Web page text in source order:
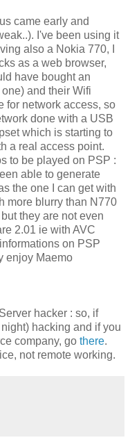
came early and
I've been using it
also a Nokia 770, I
as a web browser,
have bought an
and their Wifi
for network access, so
done with a USB
which is starting to
a real access point.
to be played on PSP :
able to generate
the one I can get with
more blurry than N770
they are not even
2.01 ie with AVC
on PSP
enjoy Maemo
hacker : so, if
hacking and if you
company, go there.
not remote working.